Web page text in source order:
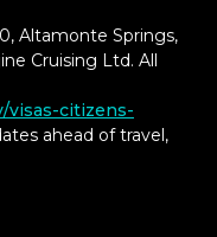
Altamonte Springs,
Cruising Ltd. All
visas-citizens-
ahead of travel,